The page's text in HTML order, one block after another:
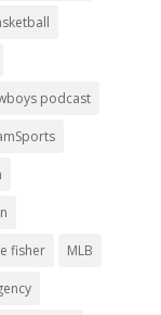
podcast
fisher MLB